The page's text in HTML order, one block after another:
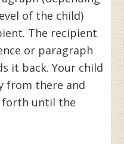
of the child)
The recipient
or paragraph
it back. Your child
from there and
forth until the